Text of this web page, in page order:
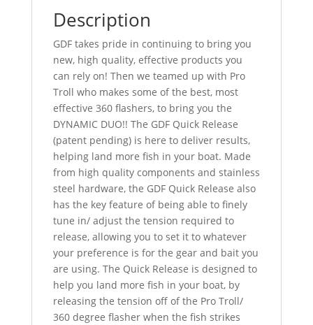
Description
GDF takes pride in continuing to bring you
new, high quality, effective products you
can rely on! Then we teamed up with Pro
Troll who makes some of the best, most
effective 360 flashers, to bring you the
DYNAMIC DUO!! The GDF Quick Release
(patent pending) is here to deliver results,
helping land more fish in your boat. Made
from high quality components and stainless
steel hardware, the GDF Quick Release also
has the key feature of being able to finely
tune in/ adjust the tension required to
release, allowing you to set it to whatever
your preference is for the gear and bait you
are using. The Quick Release is designed to
help you land more fish in your boat, by
releasing the tension off of the Pro Troll/
360 degree flasher when the fish strikes